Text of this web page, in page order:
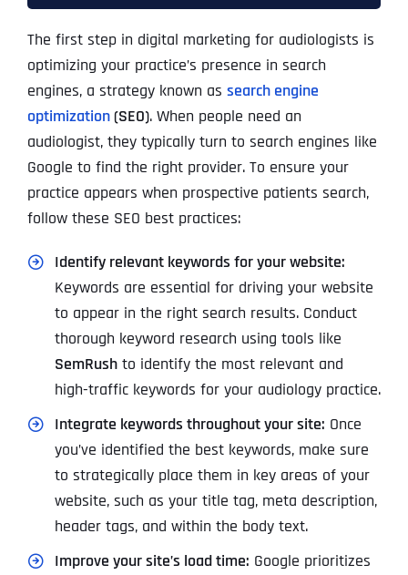
The first step in digital marketing for audiologists is
optimizing your practice’s presence in search
engines, a strategy known as search engine
optimization(SEO). When people need an
audiologist, they typically turn to search engines like
Google to find the right provider. To ensure your
practice appears when prospective patients search,
follow these SEO best practices:
Identify relevant keywords for your website:
Keywords are essential for driving your website
to appear in the right search results. Conduct
thorough keyword research using tools like
SemRushto identify the most relevant and
high-traffic keywords for your audiology practice.
Integrate keywords throughout your site: Once
you’ve identified the best keywords, make sure
to strategically place them in key areas of your
website, such as your title tag, meta description,
header tags, and within the body text.
Improve your site’s load time: Google prioritizes